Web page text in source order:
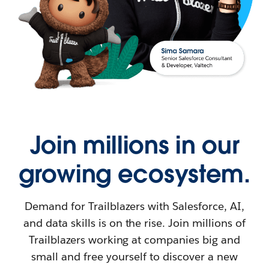
Join millions in our
growing ecosystem.
Demand for Trailblazers with Salesforce, AI,
and data skills is on the rise. Join millions of
Trailblazers working at companies big and
small and free yourself to discover a new